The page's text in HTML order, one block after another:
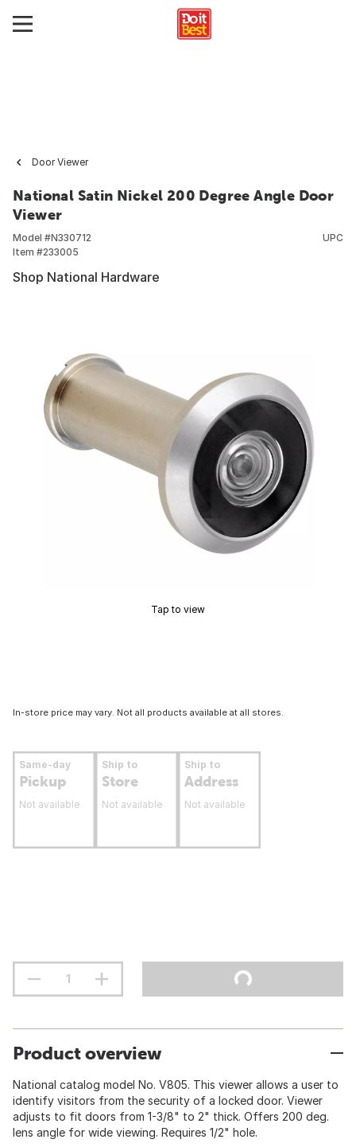
Door Viewer
National Satin Nickel 200 Degree Angle Door
Viewer
Model #N330712
Item #233005
UPC
Shop National Hardware
Tap to view
In-store price may vary. Not all products available at all stores.
Same-day
Pickup
Not available
Ship to
Store
Not available
Ship to
Address
Not available
Product overview
National catalog model No. V805. This viewer allows a user to
identify visitors from the security of a locked door. Viewer
adjusts to fit doors from 1-3/8" to 2" thick. Offers 200 deg.
lens angle for wide viewing. Requires 1/2" hole.